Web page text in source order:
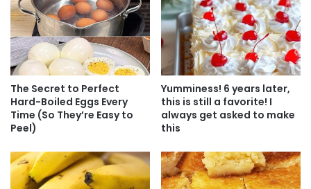
The Secret to Perfect
Hard-Boiled Eggs Every
Time (So They’re Easy to
Peel)
Yumminess! 6 years later,
this is still a favorite! I
always get asked to make
this